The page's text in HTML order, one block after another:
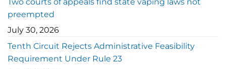
preempted
July 30, 2026
Tenth Circuit Rejects Administrative Feasibility
Requirement Under Rule 23